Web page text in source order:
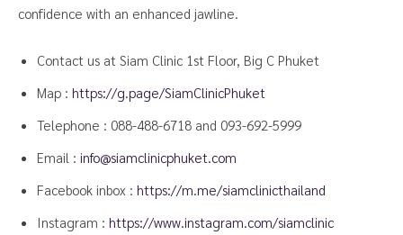
confidence with an enhanced jawline.
Contact us at Siam Clinic 1st Floor, Big C Phuket
Map : https://g.page/SiamClinicPhuket
Telephone : 088-488-6718 and 093-692-5999
Email : info@siamclinicphuket.com
Facebook inbox : https://m.me/siamclinicthailand
Instagram : https://www.instagram.com/siamclinic